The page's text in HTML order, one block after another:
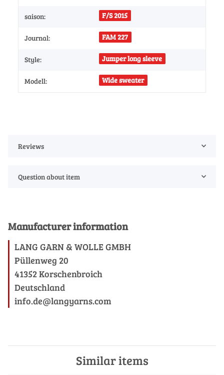
saison: F/S 2015
Journal: FAM 227
Style: Jumper long sleeve
Modell: Wide sweater
Reviews
Question about item
Manufacturer information
LANG GARN & WOLLE GMBH
Püllenweg 20
41352 Korschenbroich
Deutschland
info.de@langyarns.com
Similar items